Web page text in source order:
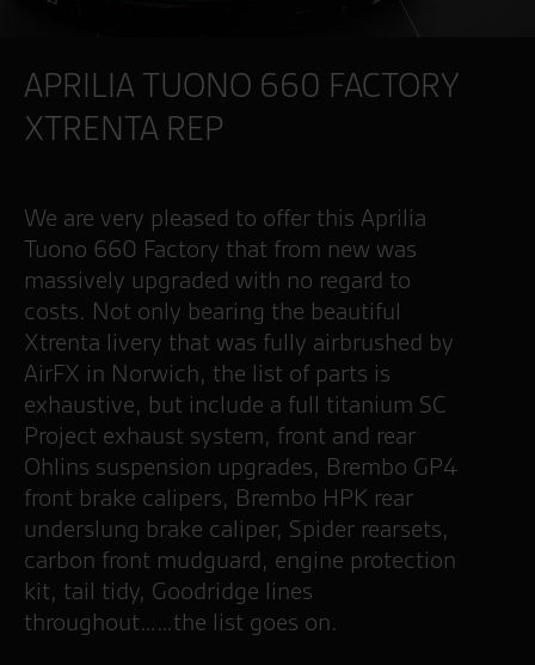
APRILIA TUONO 660 FACTORY
XTRENTA REP
We are very pleased to offer this Aprilia
Tuono 660 Factory that from new was
massively upgraded with no regard to
costs. Not only bearing the beautiful
Xtrenta livery that was fully airbrushed by
AirFX in Norwich, the list of parts is
exhaustive, but include a full titanium SC
Project exhaust system, front and rear
Ohlins suspension upgrades, Brembo GP4
front brake calipers, Brembo HPK rear
underslung brake caliper, Spider rearsets,
carbon front mudguard, engine protection
kit, tail tidy, Goodridge lines
throughout……the list goes on.